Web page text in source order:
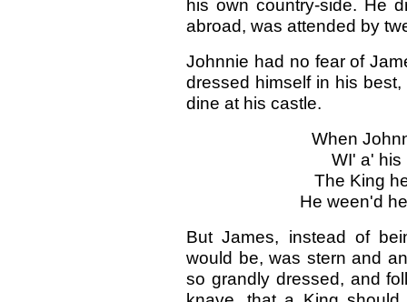
his own country-side. He
abroad, was attended by
Johnnie had no fear of
dressed himself in his
dine at his castle.
When
WI' a' his
The King
He ween'd
But James, instead of
would be, was stern and
so grandly dressed, and